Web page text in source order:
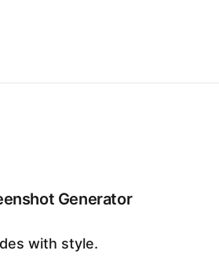
Generator
with style.